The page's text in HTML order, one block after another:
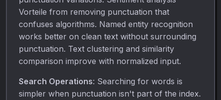
Vorteile from removing punctuation that
confuses algorithms. Named entity recognition
works better on clean text without surrounding
punctuation. Text clustering and similarity
comparison improve with normalized input.
Search Operations: Searching for words is
simpler when punctuation isn't part of the index.